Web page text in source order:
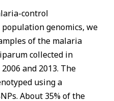
control
genomics, we
of the malaria
collected in
and 2013. The
using a
About 35% of the